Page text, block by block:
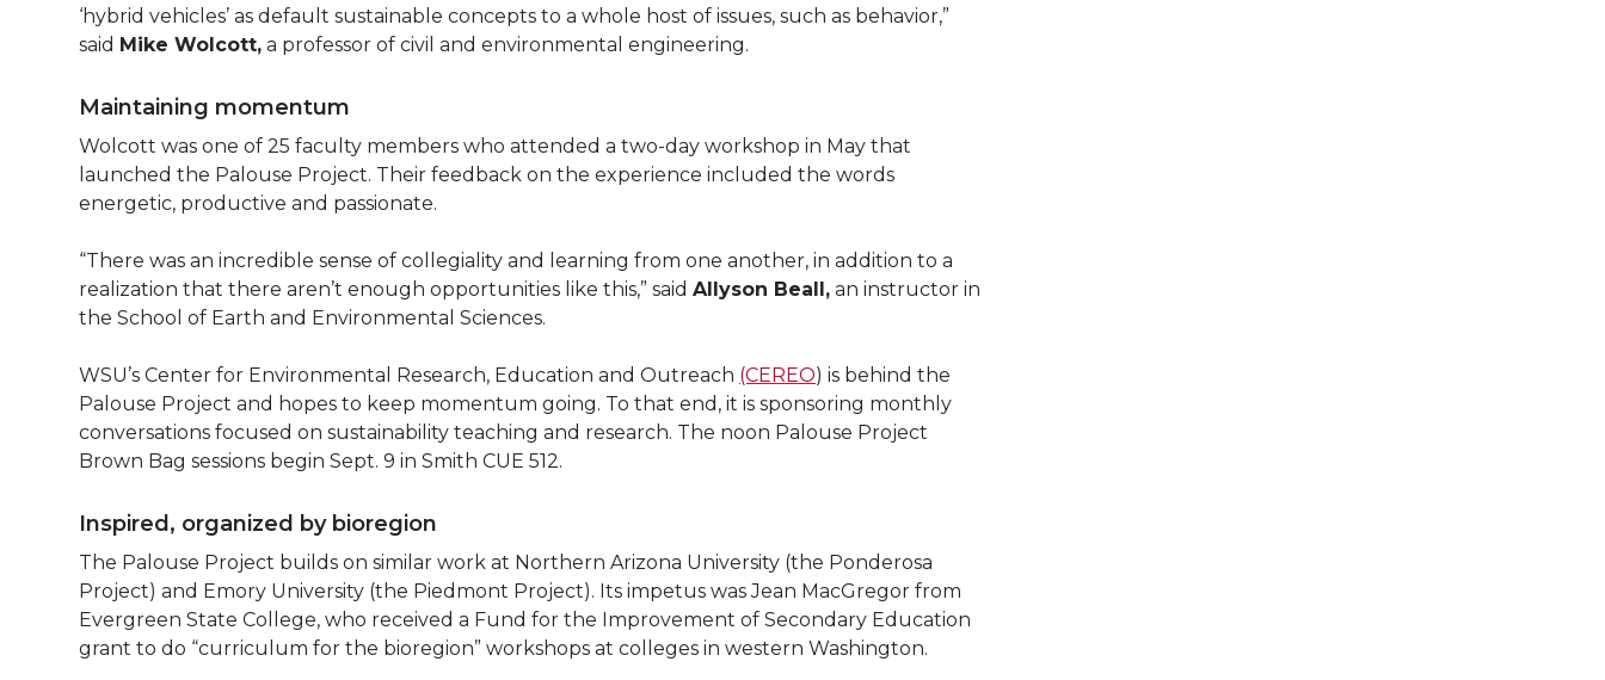
‘hybrid vehicles’ as default sustainable concepts to a whole host of issues, such as behavior,”
said Mike Wolcott, a professor of civil and environmental engineering.
Maintaining momentum
Wolcott was one of 25 faculty members who attended a two-day workshop in May that
launched the Palouse Project. Their feedback on the experience included the words
energetic, productive and passionate.
“There was an incredible sense of collegiality and learning from one another, in addition to a
realization that there aren’t enough opportunities like this,” said Allyson Beall, an instructor in
the School of Earth and Environmental Sciences.
WSU’s Center for Environmental Research, Education and Outreach (CEREO) is behind the
Palouse Project and hopes to keep momentum going. To that end, it is sponsoring monthly
conversations focused on sustainability teaching and research. The noon Palouse Project
Brown Bag sessions begin Sept. 9 in Smith CUE 512.
Inspired, organized by bioregion
The Palouse Project builds on similar work at Northern Arizona University (the Ponderosa
Project) and Emory University (the Piedmont Project). Its impetus was Jean MacGregor from
Evergreen State College, who received a Fund for the Improvement of Secondary Education
grant to do “curriculum for the bioregion” workshops at colleges in western Washington.